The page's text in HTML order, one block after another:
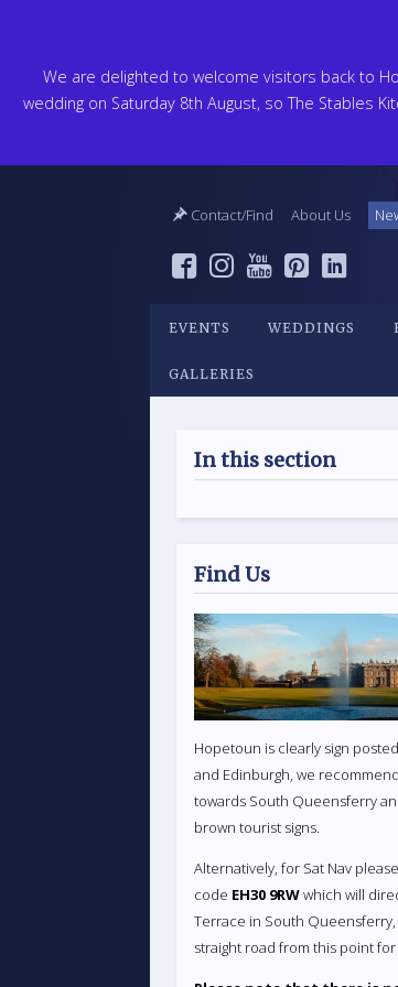
We are delighted to welcome visitors back to
wedding on Saturday 8th August, so The Stables
Contact/Find About Us
EVENTS WEDDINGS
GALLERIES
In this section
Find Us
Hopetoun is clearly sign
and Edinburgh, we
towards South Queensferry
brown tourist signs.
Alternatively, for Sat Nav
code EH30 9RWwhich will
Terrace in South
straight road from this point